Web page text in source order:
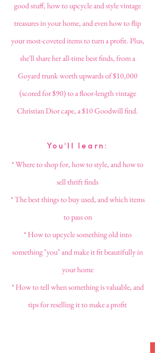
good stuff, how to upcycle and style vintage
treasures in your home, and even how to flip
your most-coveted items to turn a profit. Plus,
she'll share her all-time best finds, from a
Goyard trunk worth upwards of $10,000
(scored for $90) to a floor-length vintage
Christian Dior cape, a $10 Goodwill find.
You'll learn:
* Where to shop for, how to style, and how to
sell thrift finds
* The best things to buy used, and which items
to pass on
* How to upcycle something old into
something "you" and make it fit beautifully in
your home
* How to tell when something is valuable, and
tips for reselling it to make a profit